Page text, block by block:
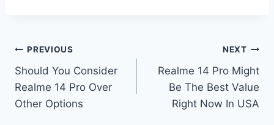
Post
navigation
PREVIOUS
Should You Consider
Realme 14 Pro Over
Other Options
NEXT
Realme 14 Pro Might
Be The Best Value
Right Now In USA